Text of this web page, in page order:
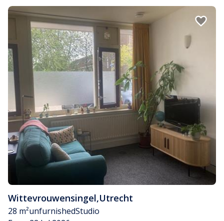
Wittevrouwensingel,Utrecht
28 m²unfurnishedStudio